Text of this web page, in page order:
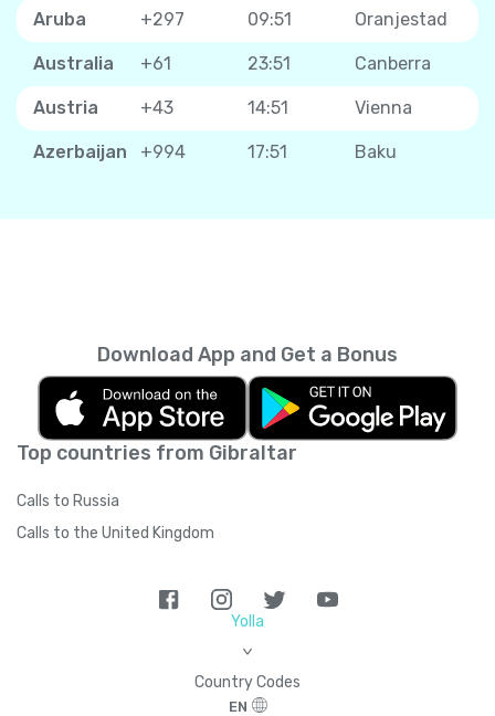
Aruba +297 09:51 Oranjestad
Australia +61 23:51 Canberra
Austria +43 14:51 Vienna
Azerbaijan +994 17:51 Baku
Top countries from Gibraltar
Calls to Russia
Calls to the United Kingdom
Download App and Get a Bonus
Yolla
>
Country Codes
EN